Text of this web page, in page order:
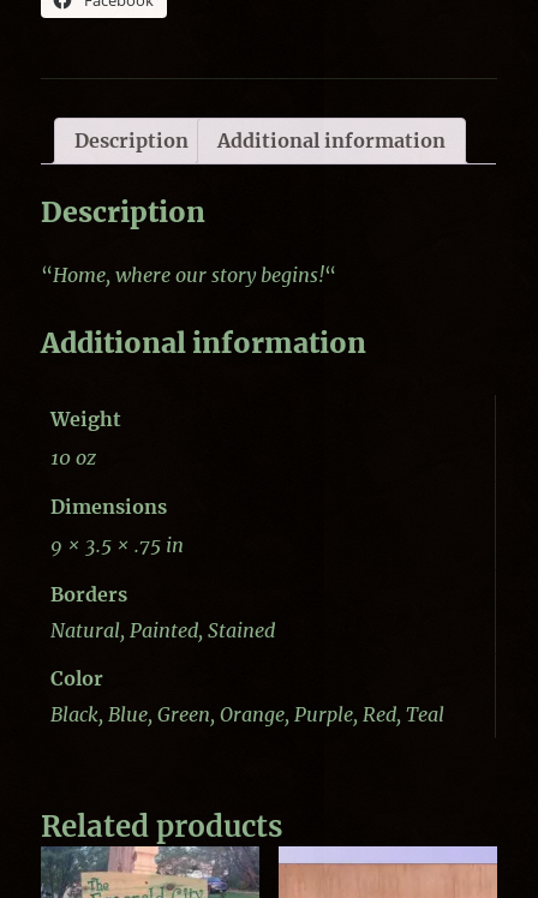
Description Additional information
Description
“Home, where our story begins!“
Additional information
Weight
10 oz
Dimensions
9 × 3.5 × .75 in
Borders
Natural, Painted, Stained
Color
Black, Blue, Green, Orange, Purple, Red, Teal
Related products